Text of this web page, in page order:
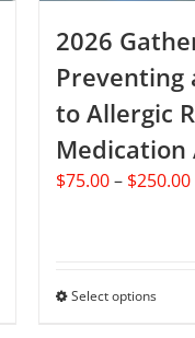
2026
Preventing
to Allergic
$75.00– $250.00
Select optionsThis